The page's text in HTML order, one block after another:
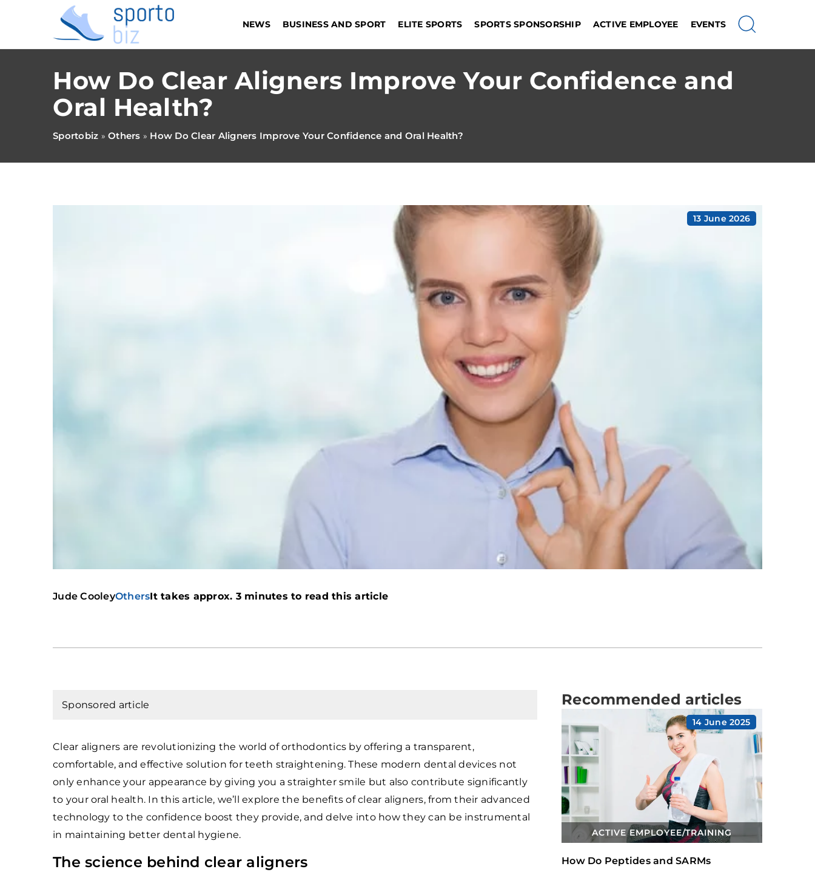
NEWS BUSINESS AND SPORT ELITE SPORTS SPORTS SPONSORSHIP ACTIVE EMPLOYEE EVENTS
How Do Clear Aligners Improve Your Confidence and
Oral Health?
Sportobiz » Others » How Do Clear Aligners Improve Your Confidence and Oral Health?
13 June 2026
Jude CooleyOthersIt takes approx. 3 minutes to read this article
Sponsored article
Clear aligners are revolutionizing the world of orthodontics by offering a transparent,
comfortable, and effective solution for teeth straightening. These modern dental devices not
only enhance your appearance by giving you a straighter smile but also contribute significantly
to your oral health. In this article, we’ll explore the benefits of clear aligners, from their advanced
technology to the confidence boost they provide, and delve into how they can be instrumental
in maintaining better dental hygiene.
The science behind clear aligners
Recommended articles
14 June 2025
ACTIVE EMPLOYEE/TRAINING
How Do Peptides and SARMs